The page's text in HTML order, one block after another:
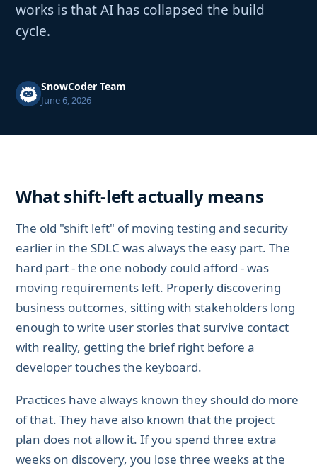
works is that AI has collapsed the build
cycle.
SnowCoder Team
June 6, 2026
What shift-left actually means
The old "shift left" of moving testing and security
earlier in the SDLC was always the easy part. The
hard part - the one nobody could afford - was
moving requirements left. Properly discovering
business outcomes, sitting with stakeholders long
enough to write user stories that survive contact
with reality, getting the brief right before a
developer touches the keyboard.
Practices have always known they should do more
of that. They have also known that the project
plan does not allow it. If you spend three extra
weeks on discovery, you lose three weeks at the